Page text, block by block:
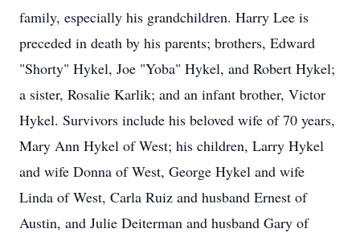
family, especially his grandchildren. Harry Lee is
preceded in death by his parents; brothers, Edward
"Shorty" Hykel, Joe "Yoba" Hykel, and Robert Hykel;
a sister, Rosalie Karlik; and an infant brother, Victor
Hykel. Survivors include his beloved wife of 70 years,
Mary Ann Hykel of West; his children, Larry Hykel
and wife Donna of West, George Hykel and wife
Linda of West, Carla Ruiz and husband Ernest of
Austin, and Julie Deiterman and husband Gary of